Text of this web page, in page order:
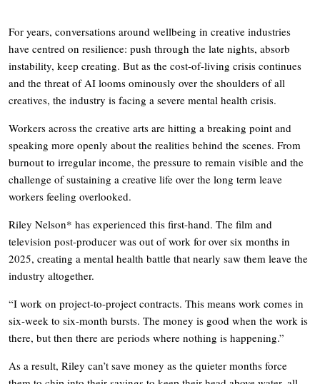
For years, conversations around wellbeing in creative industries
have centred on resilience: push through the late nights, absorb
instability, keep creating. But as the cost-of-living crisis continues
and the threat of AI looms ominously over the shoulders of all
creatives, the industry is facing a severe mental health crisis.
Workers across the creative arts are hitting a breaking point and
speaking more openly about the realities behind the scenes. From
burnout to irregular income, the pressure to remain visible and the
challenge of sustaining a creative life over the long term leave
workers feeling overlooked.
Riley Nelson* has experienced this first-hand. The film and
television post-producer was out of work for over six months in
2025, creating a mental health battle that nearly saw them leave the
industry altogether.
“I work on project-to-project contracts. This means work comes in
six-week to six-month bursts. The money is good when the work is
there, but then there are periods where nothing is happening.”
As a result, Riley can’t save money as the quieter months force